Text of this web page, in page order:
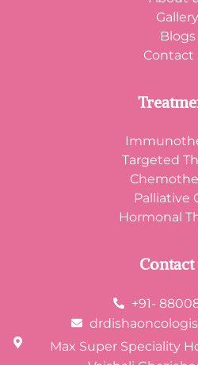
Gallery
Blogs
Contact
Targeted
Palliative
Hormonal
Contact
+91-
Max Super Speciality